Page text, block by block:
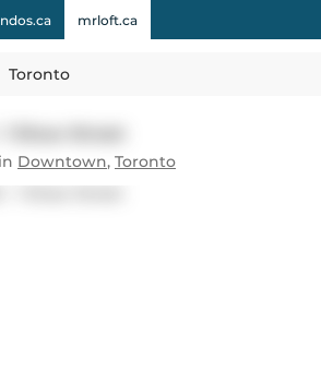
mrloft.ca
Toronto
in Downtown, Toronto